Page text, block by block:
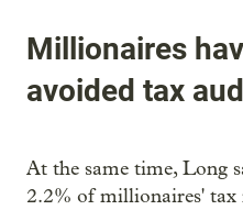
Millionaires
avoided tax
At the same time, Long
2.2% of millionaires' tax